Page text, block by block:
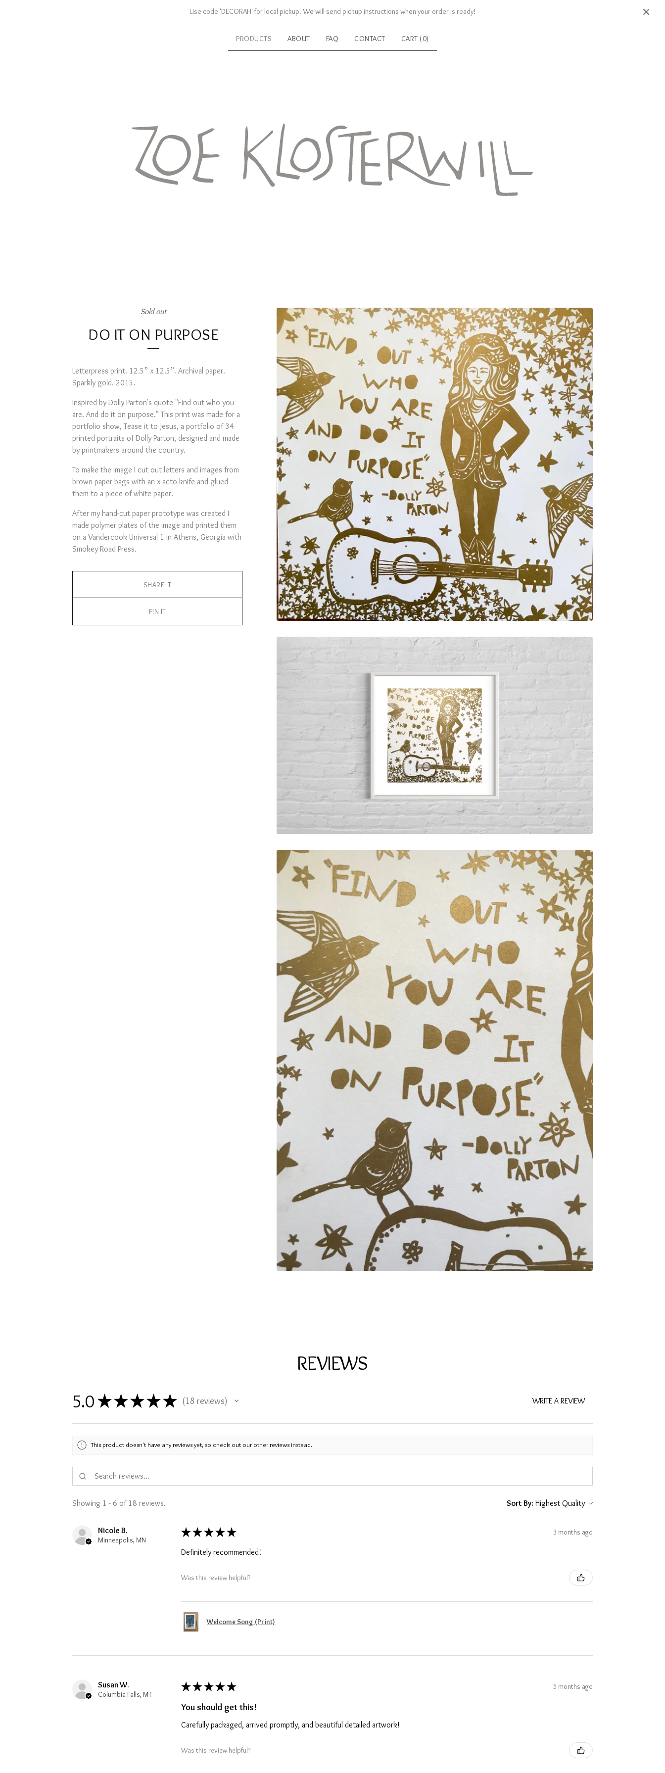
Use code 'DECORAH' for local pickup. We will send pickup instructions when your order is ready!
PRODUCTS ABOUT FAQ CONTACT CART (0)
Sold out
DO IT ON PURPOSE
Letterpress print. 12.5” x 12.5”. Archival paper.
Sparkly gold. 2015.
Inspired by Dolly Parton's quote "Find out who you
are. And do it on purpose." This print was made for a
portfolio show, Tease it to Jesus, a portfolio of 34
printed portraits of Dolly Parton, designed and made
by printmakers around the country.
To make the image I cut out letters and images from
brown paper bags with an x-acto knife and glued
them to a piece of white paper.
After my hand-cut paper prototype was created I
made polymer plates of the image and printed them
on a Vandercook Universal 1 in Athens, Georgia with
Smokey Road Press.
SHARE IT
PIN IT
REVIEWS
5.0 ★ ★ ★ ★ ★ 18 reviews
18 WRITE A REVIEW
This product doesn't have any reviews yet, so check out our other reviews instead.
Showing 1 - 6 of 18 reviews. Sort By:
Nicole B.
Minneapolis, MN
★ ★ ★ ★ ★ 3 months ago
Definitely recommended!
Was this review helpful?
Welcome Song (Print)
Susan W.
Columbia Falls, MT
★ ★ ★ ★ ★ 5 months ago
You should get this!
Carefully packaged, arrived promptly, and beautiful detailed artwork!
Was this review helpful?